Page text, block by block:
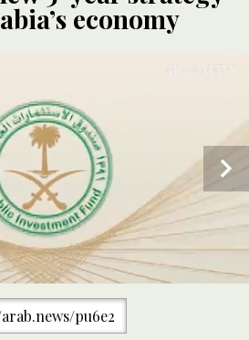
economy
bin Salman gave a
Fund's (PIF) strategy for
pu6e2